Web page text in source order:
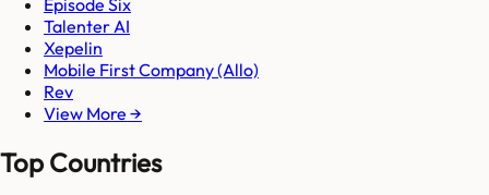
Episode Six
Talenter AI
Xepelin
Mobile First Company (Allo)
Rev
View More →
Top Countries